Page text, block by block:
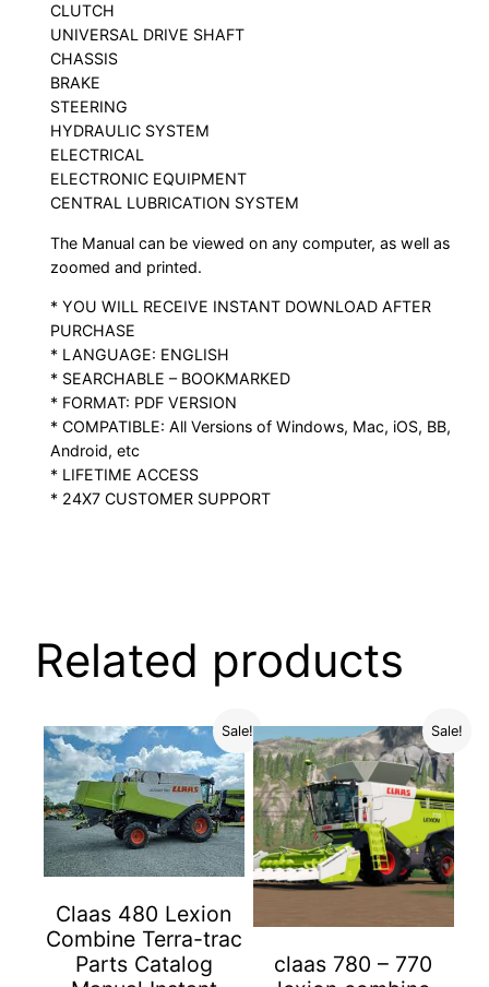
CLUTCH
UNIVERSAL DRIVE SHAFT
CHASSIS
BRAKE
STEERING
HYDRAULIC SYSTEM
ELECTRICAL
ELECTRONIC EQUIPMENT
CENTRAL LUBRICATION SYSTEM
The Manual can be viewed on any computer, as well as
zoomed and printed.
* YOU WILL RECEIVE INSTANT DOWNLOAD AFTER
PURCHASE
* LANGUAGE: ENGLISH
* SEARCHABLE – BOOKMARKED
* FORMAT: PDF VERSION
* COMPATIBLE: All Versions of Windows, Mac, iOS, BB,
Android, etc
* LIFETIME ACCESS
* 24X7 CUSTOMER SUPPORT
Related products
Sale!
Claas 480 Lexion
Combine Terra-trac
Parts Catalog
Sale!
claas 780 – 770